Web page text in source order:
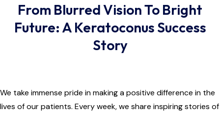
From Blurred Vision To Bright
Future: A Keratoconus Success
Story
We take immense pride in making a positive difference in the
lives of our patients. Every week, we share inspiring stories of